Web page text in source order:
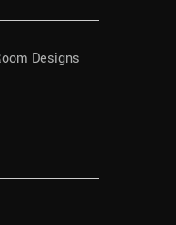
Designs